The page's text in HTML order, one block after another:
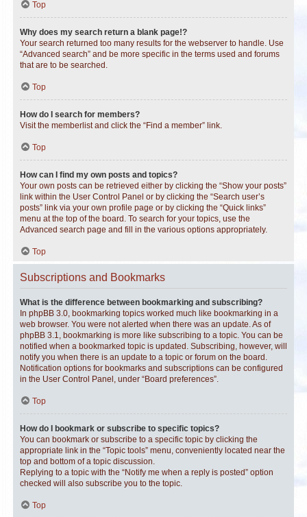
Top
Why does my search return a blank page!?
Your search returned too many results for the webserver to handle. Use
“Advanced search” and be more specific in the terms used and forums
that are to be searched.
Top
How do I search for members?
Visit the memberlist and click the “Find a member” link.
Top
How can I find my own posts and topics?
Your own posts can be retrieved either by clicking the “Show your posts”
link within the User Control Panel or by clicking the “Search user’s
posts” link via your own profile page or by clicking the “Quick links”
menu at the top of the board. To search for your topics, use the
Advanced search page and fill in the various options appropriately.
Top
Subscriptions and Bookmarks
What is the difference between bookmarking and subscribing?
In phpBB 3.0, bookmarking topics worked much like bookmarking in a
web browser. You were not alerted when there was an update. As of
phpBB 3.1, bookmarking is more like subscribing to a topic. You can be
notified when a bookmarked topic is updated. Subscribing, however, will
notify you when there is an update to a topic or forum on the board.
Notification options for bookmarks and subscriptions can be configured
in the User Control Panel, under “Board preferences”.
Top
How do I bookmark or subscribe to specific topics?
You can bookmark or subscribe to a specific topic by clicking the
appropriate link in the “Topic tools” menu, conveniently located near the
top and bottom of a topic discussion.
Replying to a topic with the “Notify me when a reply is posted” option
checked will also subscribe you to the topic.
Top